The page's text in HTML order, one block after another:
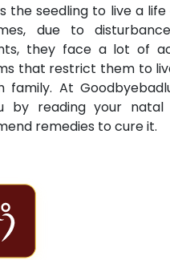
the seedling to live a life
due to
they face a lot of
that restrict them to
family. At
by reading your
remedies to cure it.